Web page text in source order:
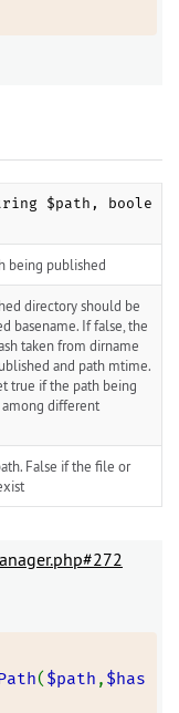
$path, boole
being published
directory should be
basename. If false, the
taken from dirname
and path mtime.
true if the path being
among different
False if the file or
($path , $has